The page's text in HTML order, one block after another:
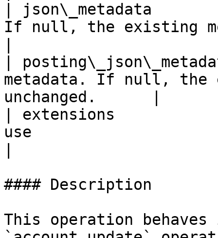
| json\_metadata
If null, the existing
|
metadata. If null, the
unchanged.      |
| extensions
use
#### Description
This operation